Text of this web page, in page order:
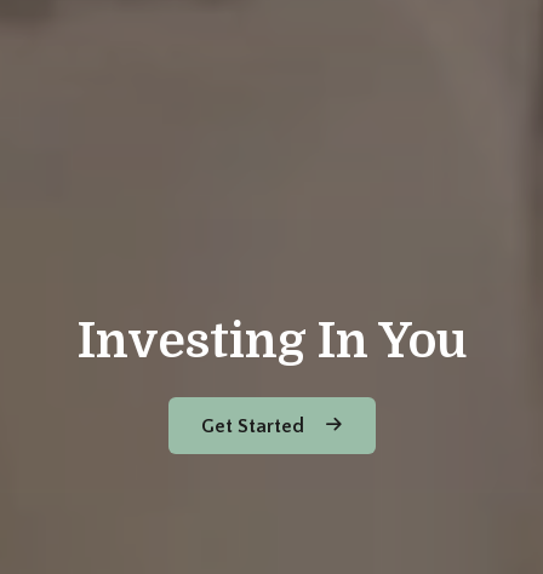
Investing In You
Get Started